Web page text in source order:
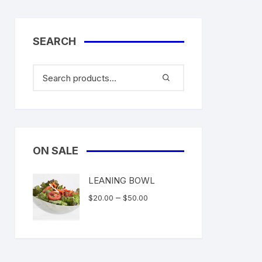
SEARCH
ON SALE
LEANING BOWL
$20.00 – $50.00